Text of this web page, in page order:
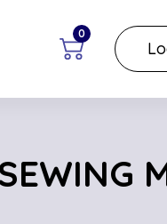
0